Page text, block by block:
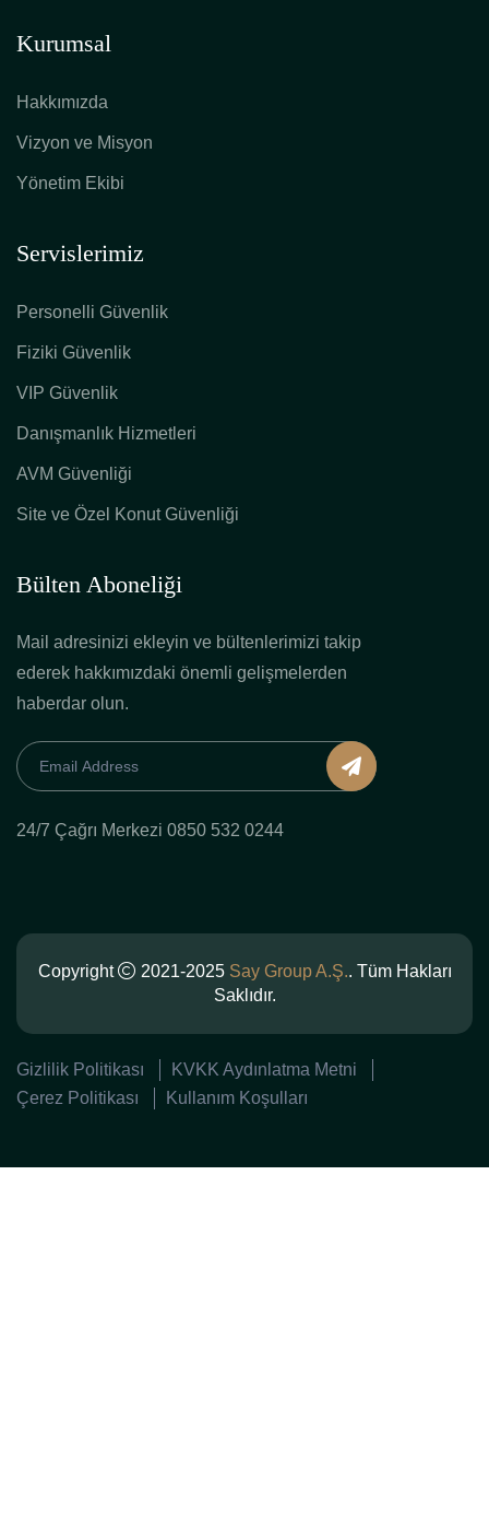
Kurumsal
Hakkımızda
Vizyon ve Misyon
Yönetim Ekibi
Servislerimiz
Personelli Güvenlik
Fiziki Güvenlik
VIP Güvenlik
Danışmanlık Hizmetleri
AVM Güvenliği
Site ve Özel Konut Güvenliği
Bülten Aboneliği
Mail adresinizi ekleyin ve bültenlerimizi takip
ederek hakkımızdaki önemli gelişmelerden
haberdar olun.
24/7 Çağrı Merkezi 0850 532 0244
Copyright 2021-2025 Say Group A.Ş.. Tüm Hakları
Saklıdır.
Gizlilik Politikası
KVKK Aydınlatma Metni
Çerez Politikası
Kullanım Koşulları